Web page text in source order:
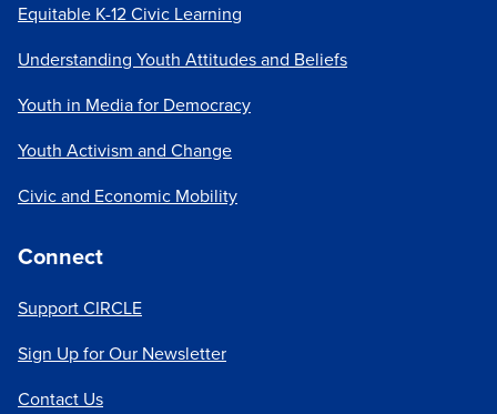
Equitable K-12 Civic Learning
Understanding Youth Attitudes and Beliefs
Youth in Media for Democracy
Youth Activism and Change
Civic and Economic Mobility
Connect
Support CIRCLE
Sign Up for Our Newsletter
Contact Us